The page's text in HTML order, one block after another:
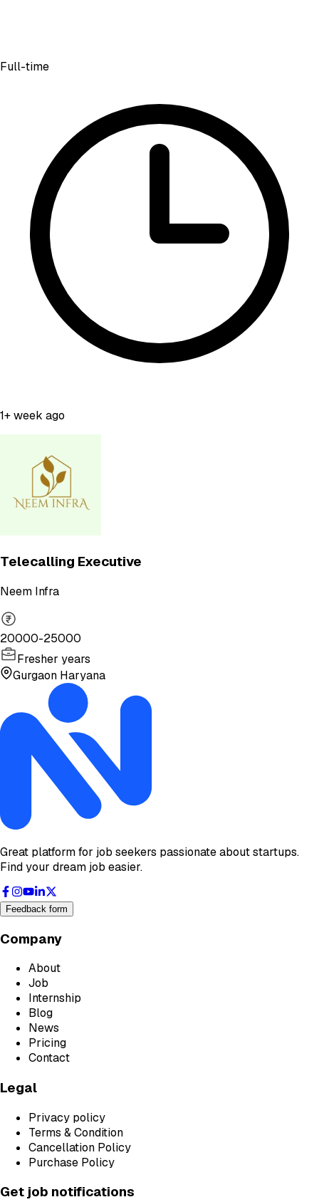
Full-time
1+ week ago
Telecalling Executive
Neem Infra
20000-25000
Fresher years
Gurgaon Haryana
Great platform for job seekers passionate about startups.
Find your dream job easier.
Feedback form
Company
About
Job
Internship
Blog
News
Pricing
Contact
Legal
Privacy policy
Terms & Condition
Cancellation Policy
Purchase Policy
Get job notifications